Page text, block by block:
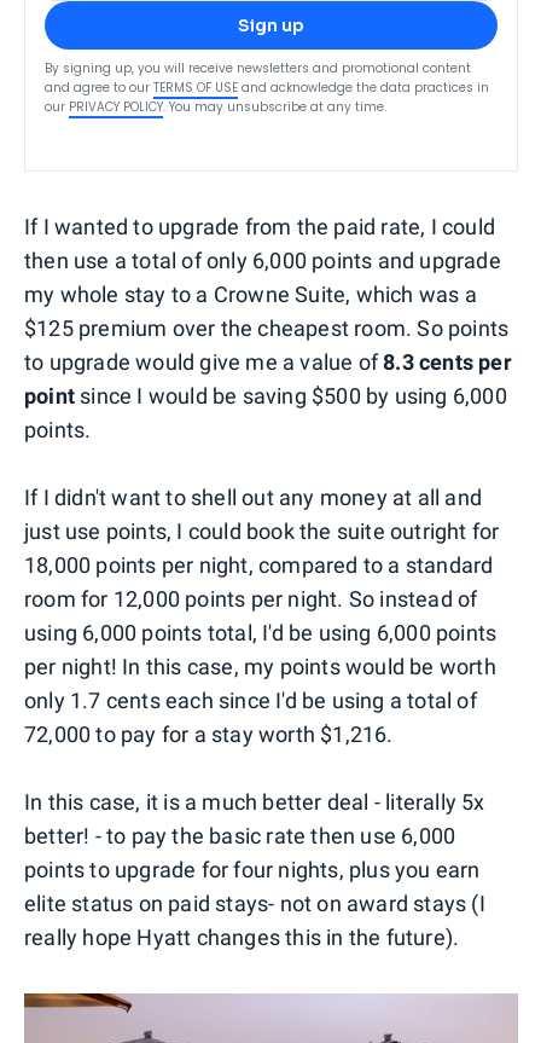
Sign up
By signing up, you will receive newsletters and promotional content
and agree to our TERMS OF USE and acknowledge the data practices in
our PRIVACY POLICY. You may unsubscribe at any time.
If I wanted to upgrade from the paid rate, I could
then use a total of only 6,000 points and upgrade
my whole stay to a Crowne Suite, which was a
$125 premium over the cheapest room. So points
to upgrade would give me a value of8.3 cents per
point since I would be saving $500 by using 6,000
points.
If I didn't want to shell out any money at all and
just use points, I could book the suite outright for
18,000 points per night, compared to a standard
room for 12,000 points per night. So instead of
using 6,000 points total, I'd be using 6,000 points
per night! In this case, my points would be worth
only 1.7 cents each since I'd be using a total of
72,000 to pay for a stay worth $1,216.
In this case, it is a much better deal - literally 5x
better! - to pay the basic rate then use 6,000
points to upgrade for four nights, plus you earn
elite status on paid stays- not on award stays (I
really hope Hyatt changes this in the future).